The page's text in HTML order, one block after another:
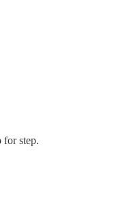
step.